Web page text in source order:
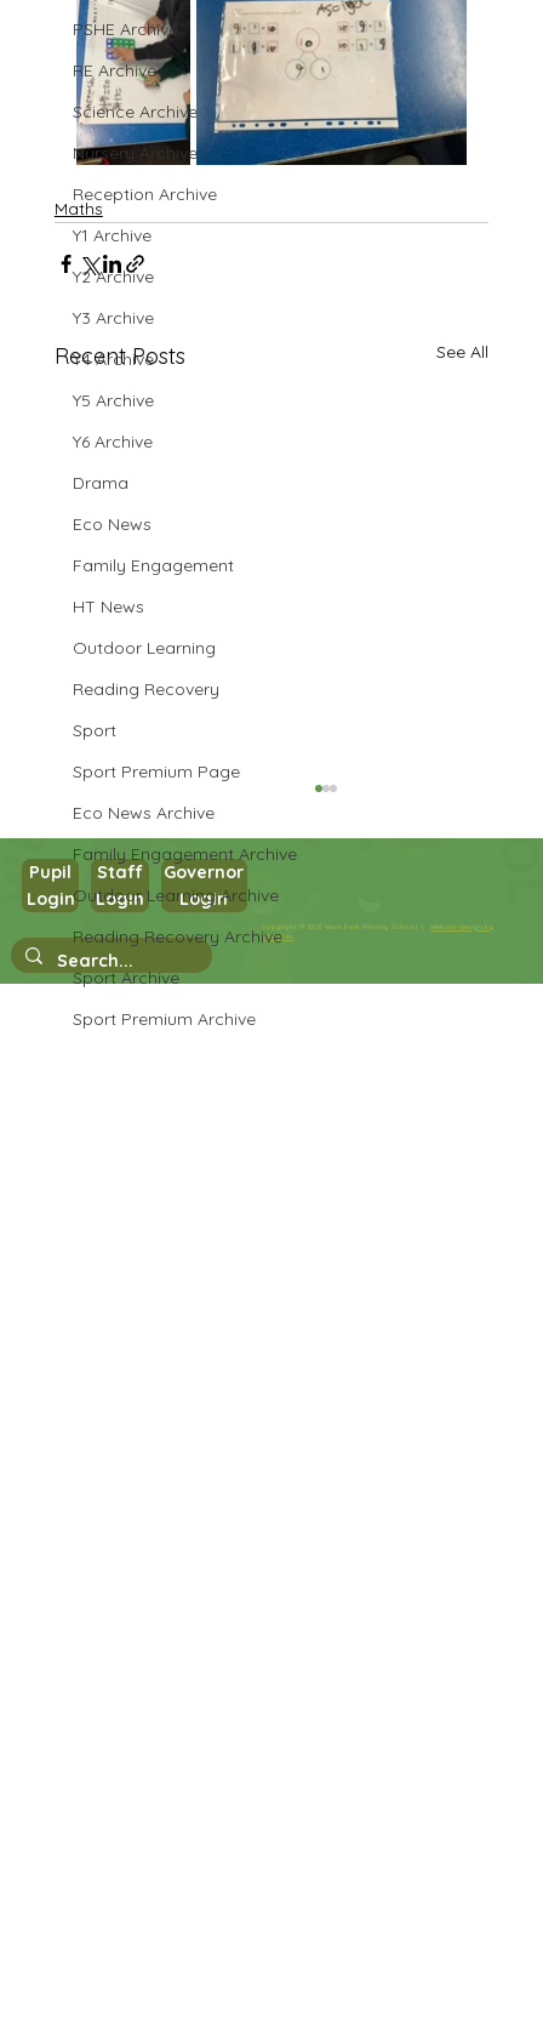
PSHE Archive
RE Archive
Science Archive
Nursery Archive
Reception Archive
Y1 Archive
Y2 Archive
Y3 Archive
Y4 Archive
Y5 Archive
Y6 Archive
Drama
Eco News
Family Engagement
HT News
Outdoor Learning
Reading Recovery
Sport
Sport Premium Page
Eco News Archive
Family Engagement Archive
Outdoor Learning Archive
Reading Recovery Archive
Sport Archive
Sport Premium Archive
Maths
Recent Posts See All
Year 1 Maths Copyright © 2026 West Park Primary School |Website design by
eServices
Pupil
Login
Staff
Login
Governor
Login